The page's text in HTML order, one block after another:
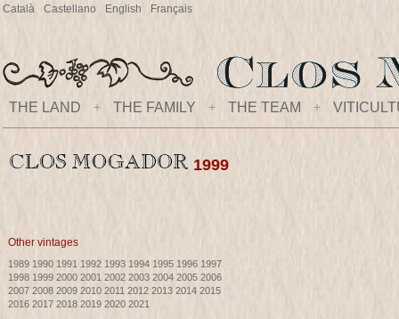
Català Castellano English Français
THE LAND + THE FAMILY + THE TEAM +
1999
Other vintages
1989 1990 1991 1992 1993 1994 1995 1996 1997
1998 1999 2000 2001 2002 2003 2004 2005 2006
2007 2008 2009 2010 2011 2012 2013 2014 2015
2016 2017 2018 2019 2020 2021